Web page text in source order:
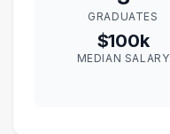
GRADUATES
$100k
MEDIAN SALARY